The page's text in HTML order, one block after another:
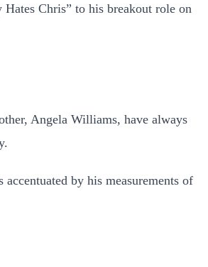
Chris” to his breakout role on
Angela Williams, have always
by his measurements of